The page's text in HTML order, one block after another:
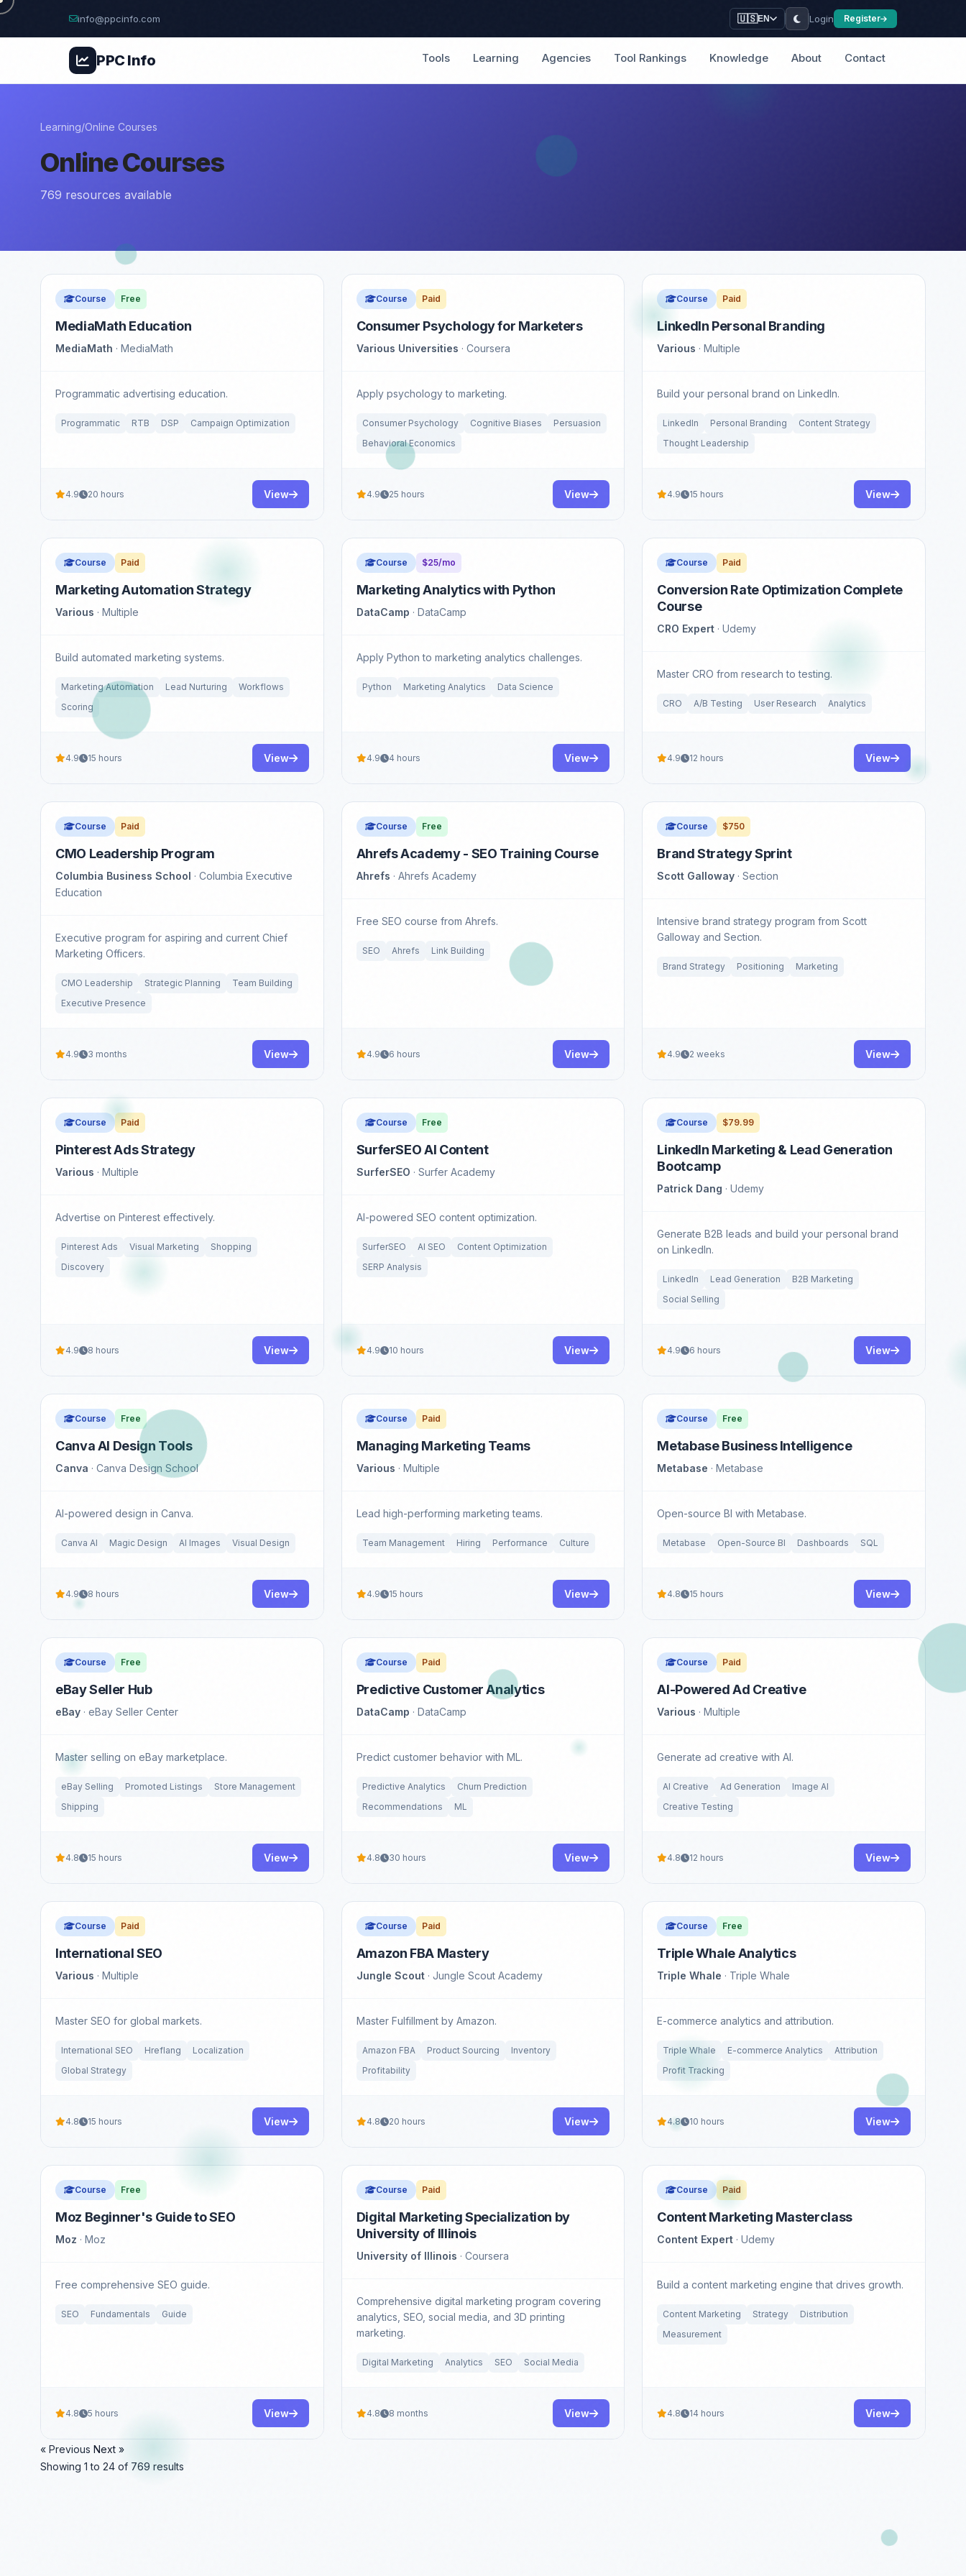
info@ppcinfo.com 🇺🇸EN Login Register
PPCInfo Tools Learning Agencies Tool Rankings Knowledge About Contact
Learning/Online Courses
Online Courses
769 resources available
Course Free
MediaMath Education
MediaMath · MediaMath
Programmatic advertising education.
Programmatic RTB DSP Campaign Optimization
4.9 20 hours View
Course Paid
Consumer Psychology for Marketers
Various Universities · Coursera
Apply psychology to marketing.
Consumer Psychology Cognitive Biases
Persuasion
Behavioral Economics
4.9 25 hours View
Course Paid
LinkedIn Personal Branding
Various · Multiple
Build your personal brand on LinkedIn.
LinkedIn Personal Branding
Content Strategy
Thought Leadership
4.9 15 hours View
Course Paid
Marketing Automation Strategy
Various · Multiple
Build automated marketing systems.
Marketing Automation Lead Nurturing
Workflows
Scoring
4.9 15 hours View
Course $25/mo
Marketing Analytics with Python
DataCamp · DataCamp
Apply Python to marketing analytics challenges.
Python Marketing Analytics Data Science
4.9 4 hours View
Course Paid
Conversion Rate Optimization Complete
Course
CRO Expert · Udemy
Master CRO from research to testing.
CRO A/B Testing User Research Analytics
4.9 12 hours View
Course Paid
CMO Leadership Program
Columbia Business School · Columbia Executive
Education
Executive program for aspiring and current Chief
Marketing Officers.
CMO Leadership Strategic Planning
Team Building
Executive Presence
4.9 3 months View
Course Free
Ahrefs Academy - SEO Training Course
Ahrefs · Ahrefs Academy
Free SEO course from Ahrefs.
SEO Ahrefs Link Building
4.9 6 hours View
Course $750
Brand Strategy Sprint
Scott Galloway · Section
Intensive brand strategy program from Scott
Galloway and Section.
Brand Strategy Positioning Marketing
4.9 2 weeks View
Course Paid
Pinterest Ads Strategy
Various · Multiple
Advertise on Pinterest effectively.
Pinterest Ads Visual Marketing
Shopping
Discovery
4.9 8 hours View
Course Free
SurferSEO AI Content
SurferSEO · Surfer Academy
AI-powered SEO content optimization.
SurferSEO AI SEO
Content Optimization
SERP Analysis
4.9 10 hours View
Course $79.99
LinkedIn Marketing & Lead Generation
Bootcamp
Patrick Dang · Udemy
Generate B2B leads and build your personal brand
on LinkedIn.
LinkedIn Lead Generation
B2B Marketing
Social Selling
4.9 6 hours View
Course Free
Canva AI Design Tools
Canva · Canva Design School
AI-powered design in Canva.
Canva AI Magic Design AI Images Visual Design
4.9 8 hours View
Course Paid
Managing Marketing Teams
Various · Multiple
Lead high-performing marketing teams.
Team Management Hiring Performance Culture
4.9 15 hours View
Course Free
Metabase Business Intelligence
Metabase · Metabase
Open-source BI with Metabase.
Metabase Open-Source BI Dashboards SQL
4.8 15 hours View
Course Free
eBay Seller Hub
eBay · eBay Seller Center
Master selling on eBay marketplace.
eBay Selling Promoted Listings
Store Management
Shipping
4.8 15 hours View
Course Paid
Predictive Customer Analytics
DataCamp · DataCamp
Predict customer behavior with ML.
Predictive Analytics
Churn Prediction
Recommendations
ML
4.8 30 hours View
Course Paid
AI-Powered Ad Creative
Various · Multiple
Generate ad creative with AI.
AI Creative Ad Generation
Image AI
Creative Testing
4.8 12 hours View
Course Paid
International SEO
Various · Multiple
Master SEO for global markets.
International SEO Hreflang
Localization
Global Strategy
4.8 15 hours View
Course Paid
Amazon FBA Mastery
Jungle Scout· Jungle Scout Academy
Master Fulfillment by Amazon.
Amazon FBA Product Sourcing
Inventory
Profitability
4.8 20 hours View
Course Free
Triple Whale Analytics
Triple Whale · Triple Whale
E-commerce analytics and attribution.
Triple Whale E-commerce Analytics
Attribution
Profit Tracking
4.8 10 hours View
Course Free
Moz Beginner's Guide to SEO
Moz · Moz
Free comprehensive SEO guide.
SEO Fundamentals Guide
4.8 5 hours View
Course Paid
Digital Marketing Specialization by
University of Illinois
University of Illinois · Coursera
Comprehensive digital marketing program covering
analytics, SEO, social media, and 3D printing
marketing.
Digital Marketing Analytics SEO Social Media
4.8 8 months View
Course Paid
Content Marketing Masterclass
Content Expert · Udemy
Build a content marketing engine that drives growth.
Content Marketing Strategy
Distribution
Measurement
4.8 14 hours View
« Previous Next »
Showing 1 to 24 of 769 results